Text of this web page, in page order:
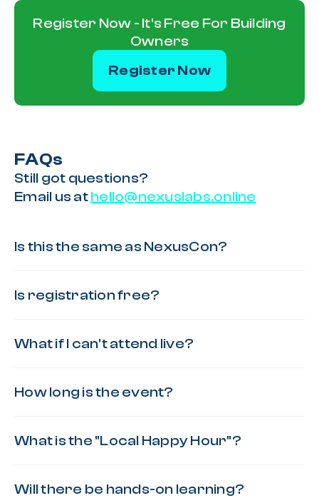
Register Now - It's Free For Building
Owners
Register Now
FAQs
Still got questions?
Email us athello@nexuslabs.online
Is this the same as NexusCon?
Is registration free?
What if I can't attend live?
How long is the event?
What is the "Local Happy Hour"?
Will there be hands-on learning?